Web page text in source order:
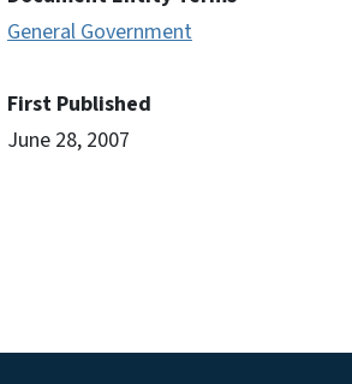
General Government
First Published
June 28, 2007